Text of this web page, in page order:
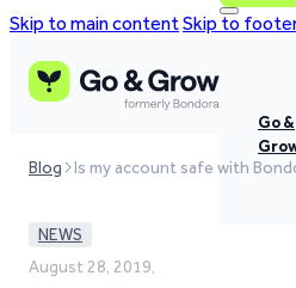
Skip to main contentSkip to
Go &
Blog Is my account safe with
NEWS
August 28, 2019,